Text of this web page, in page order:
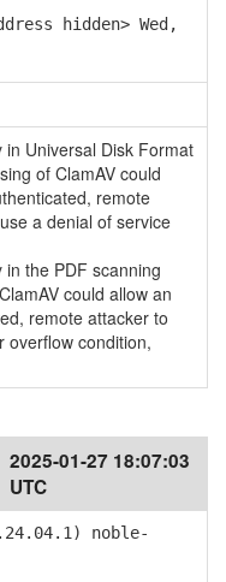
hidden> Wed,
in Universal Disk Format
of ClamAV could
remote
a denial of service
in the PDF scanning
could allow an
remote attacker to
overflow condition,
2025-01-27 18:07:03
UTC
noble-